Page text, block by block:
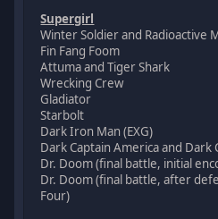
Supergirl
Winter Soldier and Radioactive
Fin Fang Foom
Attuma and Tiger Shark
Wrecking Crew
Gladiator
Starbolt
Dark Iron Man (EXG)
Dark Captain America and Dark
Dr. Doom (final battle, initial
Dr. Doom (final battle, after
Four)